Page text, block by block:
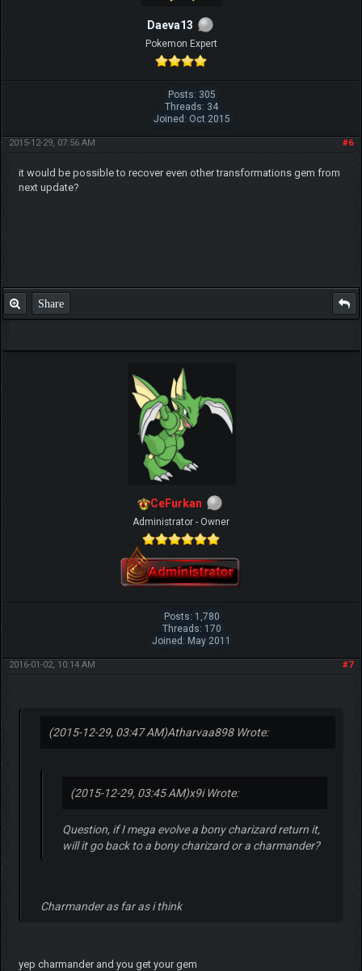
Daeva13
Pokemon Expert
Posts: 305
Threads: 34
Joined: Oct 2015
#6
2015-12-29, 07:56 AM
it would be possible to recover even other transformations gem from
next update?
Share
CeFurkan
Administrator - Owner
Posts: 1,780
Threads: 170
Joined: May 2011
#7
2016-01-02, 10:14 AM
(2015-12-29, 03:47 AM)Atharvaa898 Wrote:
(2015-12-29, 03:45 AM)x9i Wrote:
Question, if I mega evolve a bony charizard return it,
will it go back to a bony charizard or a charmander?
Charmander as far as i think
yep charmander and you get your gem